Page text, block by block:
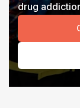
drug